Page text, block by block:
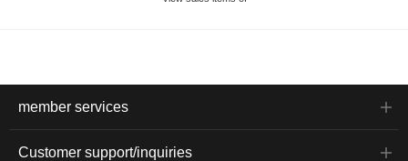
member services
Customer support/inquiries